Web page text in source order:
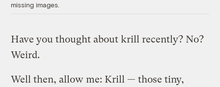
missing images.
Have you thought about krill recently? No?
Weird.
Well then, allow me: Krill — those tiny,